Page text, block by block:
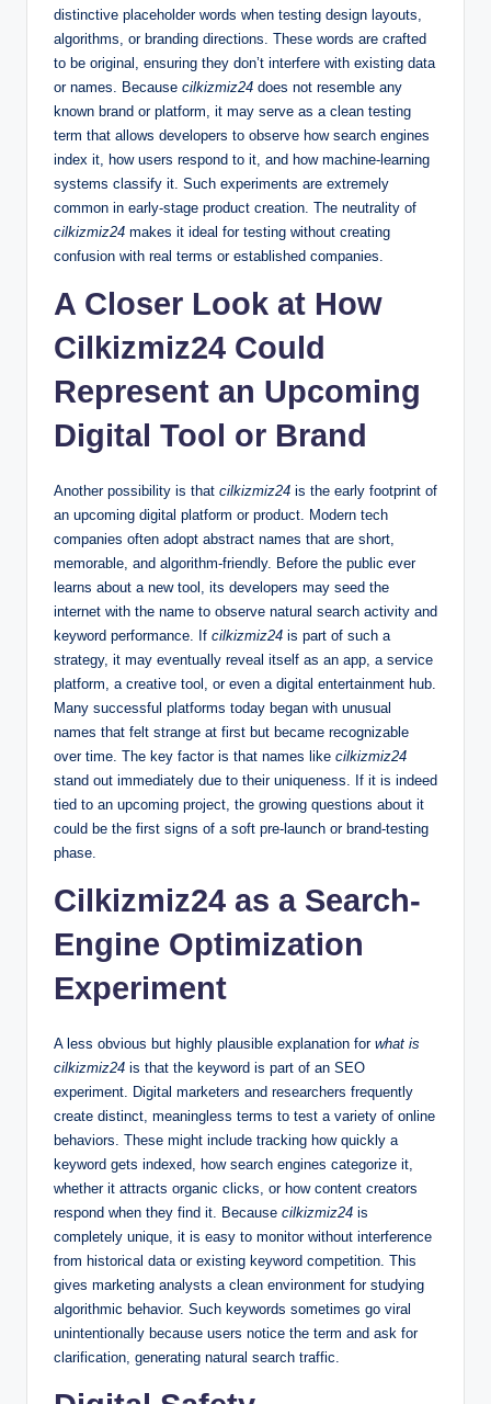
distinctive placeholder words when testing design layouts,
algorithms, or branding directions. These words are crafted
to be original, ensuring they don’t interfere with existing data
or names. Because cilkizmiz24 does not resemble any
known brand or platform, it may serve as a clean testing
term that allows developers to observe how search engines
index it, how users respond to it, and how machine-learning
systems classify it. Such experiments are extremely
common in early-stage product creation. The neutrality of
cilkizmiz24 makes it ideal for testing without creating
confusion with real terms or established companies.
A Closer Look at How
Cilkizmiz24 Could
Represent an Upcoming
Digital Tool or Brand
Another possibility is that cilkizmiz24 is the early footprint of
an upcoming digital platform or product. Modern tech
companies often adopt abstract names that are short,
memorable, and algorithm-friendly. Before the public ever
learns about a new tool, its developers may seed the
internet with the name to observe natural search activity and
keyword performance. If cilkizmiz24 is part of such a
strategy, it may eventually reveal itself as an app, a service
platform, a creative tool, or even a digital entertainment hub.
Many successful platforms today began with unusual
names that felt strange at first but became recognizable
over time. The key factor is that names like cilkizmiz24
stand out immediately due to their uniqueness. If it is indeed
tied to an upcoming project, the growing questions about it
could be the first signs of a soft pre-launch or brand-testing
phase.
Cilkizmiz24 as a Search-
Engine Optimization
Experiment
A less obvious but highly plausible explanation for what is
cilkizmiz24 is that the keyword is part of an SEO
experiment. Digital marketers and researchers frequently
create distinct, meaningless terms to test a variety of online
behaviors. These might include tracking how quickly a
keyword gets indexed, how search engines categorize it,
whether it attracts organic clicks, or how content creators
respond when they find it. Because cilkizmiz24 is
completely unique, it is easy to monitor without interference
from historical data or existing keyword competition. This
gives marketing analysts a clean environment for studying
algorithmic behavior. Such keywords sometimes go viral
unintentionally because users notice the term and ask for
clarification, generating natural search traffic.